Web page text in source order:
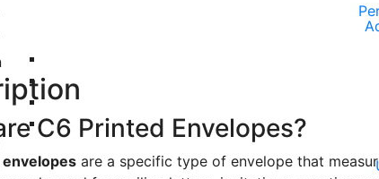
C6 Printed Envelopes?
are a specific type of envelope that